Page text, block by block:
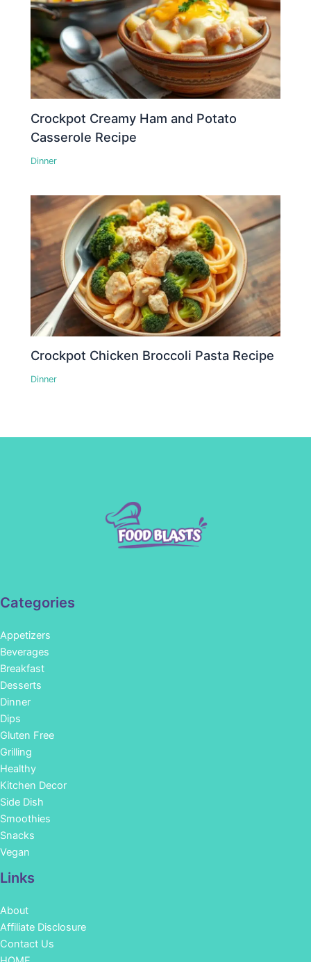
Crockpot Creamy Ham and Potato
Casserole Recipe
Dinner
Crockpot Chicken Broccoli Pasta Recipe
Dinner
Categories
Appetizers
Beverages
Breakfast
Desserts
Dinner
Dips
Gluten Free
Grilling
Healthy
Kitchen Decor
Side Dish
Smoothies
Snacks
Vegan
Links
About
Affiliate Disclosure
Contact Us